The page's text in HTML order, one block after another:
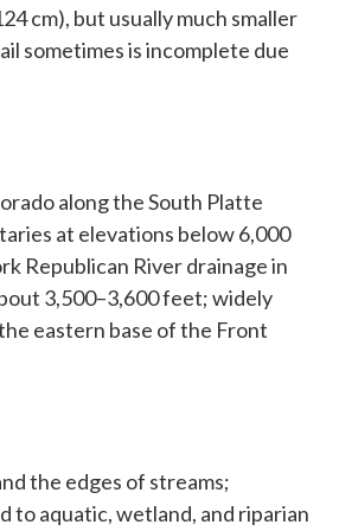
cm), but usually much smaller
sometimes is incomplete due
along the South Platte
at elevations below 6,000
Republican River drainage in
3,500–3,600 feet; widely
eastern base of the Front
the edges of streams;
to aquatic, wetland, and riparian